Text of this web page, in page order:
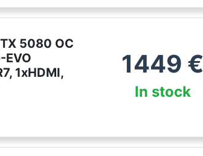
5080 OC
EVO
1xHDMI,
1449 €
In stock